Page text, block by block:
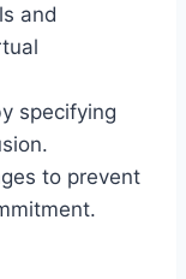
and
specifying
to prevent